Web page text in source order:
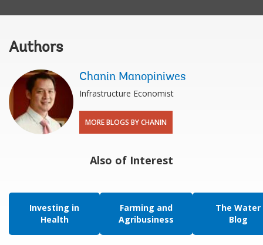
Authors
Chanin Manopiniwes
Infrastructure Economist
MORE BLOGS BY CHANIN
Also of Interest
Investing in
Health
Farming and
Agribusiness
The Water
Blog